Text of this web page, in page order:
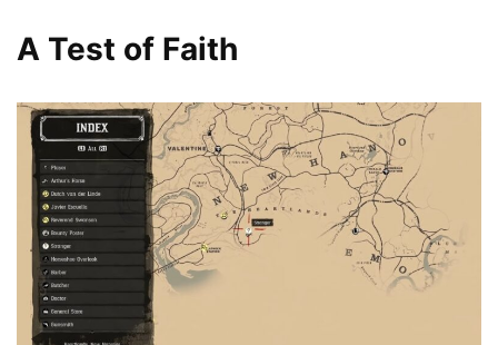
A Test of Faith